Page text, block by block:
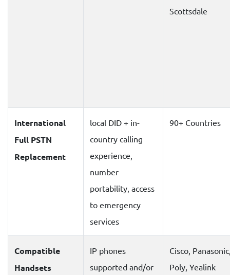
Scottsdale
International
Full PSTN
Replacement
local DID + in-
country calling
experience,
number
portability, access
to emergency
services
90+ Countries
Compatible
Handsets
IP phones
supported and/or
Cisco,
Poly, Yealink